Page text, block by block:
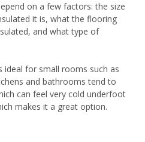
on a few factors: the size
it is, what the flooring
and what type of
ideal for small rooms such as
and bathrooms tend to
can feel very cold underfoot
makes it a great option.